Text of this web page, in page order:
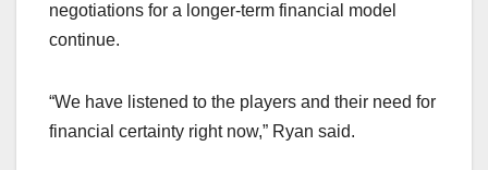
negotiations for a longer-term financial model
continue.
“We have listened to the players and their need for
financial certainty right now,” Ryan said.